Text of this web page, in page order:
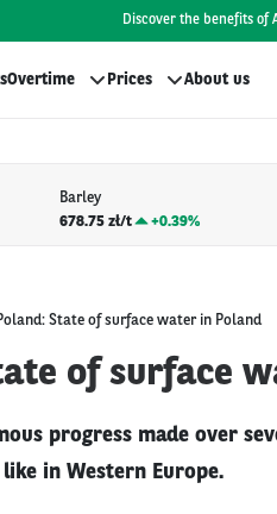
Discover the benefits of
Overtime Prices About us
Barley
678.75 zł/t
+0.39%
State of surface water in Poland
of surface
progress made over
in Western Europe.